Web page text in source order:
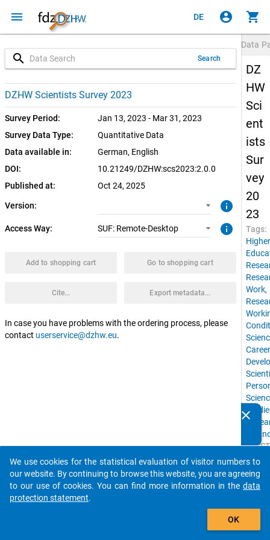
menu DE account_circle shopping_cart
search Search
DZHW Scientists Survey 2023
Survey Period:
Jan 13, 2023 - Mar 31, 2023
Survey Data Type:
Quantitative Data
Data available in:
German, English
DOI:
10.21249/DZHW:scs2023:2.0.0
Published at:
Oct 24, 2025
Version:
2.0.0 (current)
1.0.1
info
Access Way: SUF: Remote-Desktop
SUF: Remote-Desktop
info
Add to shopping cart Go to shopping cart
Cite... Export metadata...
In case you have problems with the ordering process, please
contact userservice@dzhw.eu.
Data
DZ
HW
Sci
ent
ists
Sur
vey
20
23
Tags:
Higher
Work,
Career
ELSST
info:
clear
auto_stories
add_shopping_cart
We use cookies for the statistical evaluation of visitor numbers to
our website. By continuing to browse this website, you are agreeing
to our use of cookies. You can find more information in the data
protection statement.
OK